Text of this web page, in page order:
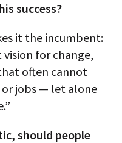
success?
it the incumbent:
for change,
often cannot
jobs — let alone
should people